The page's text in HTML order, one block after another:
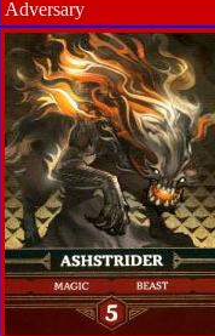
Adversary